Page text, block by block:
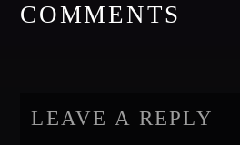
COMMENTS
LEAVE A REPLY